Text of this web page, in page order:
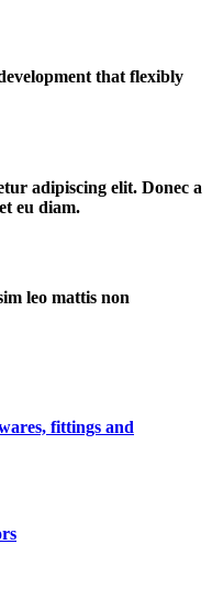
that flexibly
adipiscing elit. Donec a
eu diam.
leo mattis non
fittings and